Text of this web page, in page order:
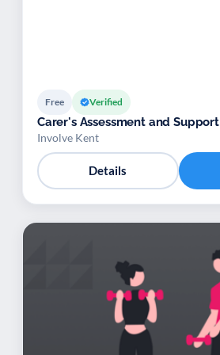
Free Verified
Carer's Assessment and Support
Involve Kent
Details